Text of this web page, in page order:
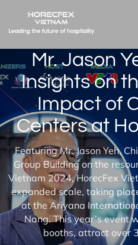
Mr. Jason
Insights on
Impact of
Centers at
Featuring Mr. Jason Yeh,
Group Building on the
Vietnam 2024, HorecFex
expanded scale, taking
at the Ariyana
Nang. This year’s event
booths, attract over